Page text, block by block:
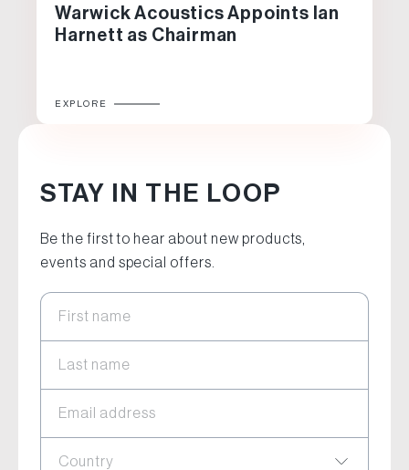
Warwick Acoustics Appoints Ian
Harnett as Chairman
EXPLORE
STAY IN THE LOOP
Be the first to hear about new products,
events and special offers.
First name
Last name
Email address
Country